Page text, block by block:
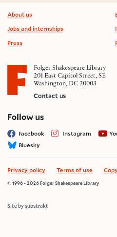
Footer information
About us
Jobs and internships
Press
Folger Shakespeare Library
201 East Capitol Street, SE
Washington, DC 20003
Contact us
Follow uson social media
Facebook Instagram
Bluesky
Privacy policy Terms of use
© 1996 - 2026 Folger Shakespeare Library
Site by substrakt